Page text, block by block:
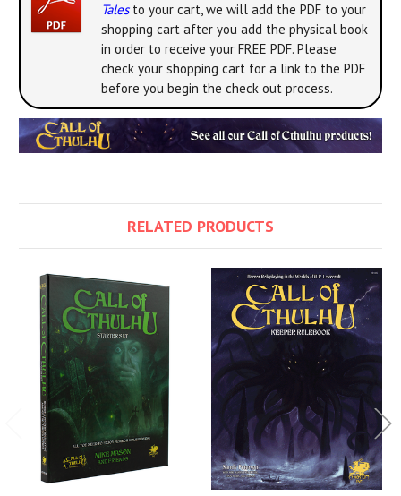
Talesto your cart, we will add the PDF to your
shopping cart after you add the physical book
in order to receive your FREE PDF. Please
check your shopping cart for a link to the PDF
before you begin the check out process.
RELATED PRODUCTS